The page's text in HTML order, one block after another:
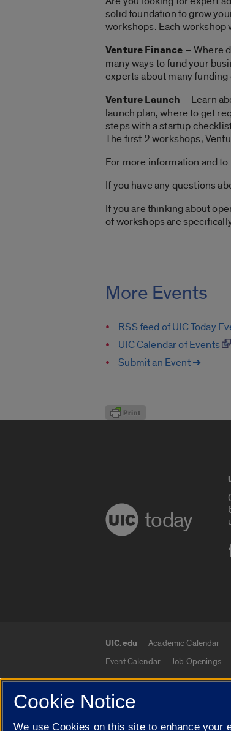
solid foundation to grow
workshops. Each workshop
Venture Finance – Where
many ways to fund your
experts about many
Venture Launch – Learn
launch plan, where to get
steps with a startup
The first 2 workshops,
For more information and
If you have any questions
If you are thinking about
of workshops are
More Events
RSS feed of UIC Today
UIC Calendar of Events
Submit an Event ➔
today
UIC.edu links
UIC.edu Academic Calendar
Event Calendar
Job Openings
© 2026 The Board of Trustees of
Cookie Notice
We use Cookies on this site to enhance your